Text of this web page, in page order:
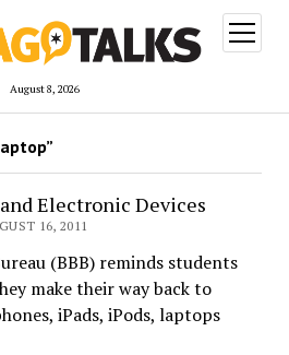
August 8, 2026
open
menu
Electronic Devices
16, 2011
(BBB) reminds students
make their way back to
iPads, iPods, laptops